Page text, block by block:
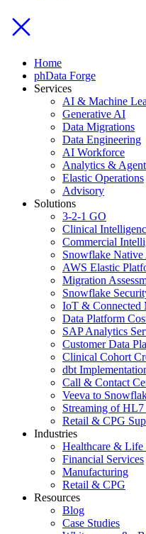
Home
phData Forge
Services
AI & Machine
Generative AI
Data Migrations
Data Engineering
AI Workforce
Analytics &
Elastic Operations
Advisory
Solutions
3-2-1 GO
Clinical
Commercial
Snowflake
AWS Elastic
Migration
Snowflake
IoT & Connected
Data Platform
SAP Analytics
Customer Data
Clinical Cohort
dbt
Call & Contact
Veeva to
Streaming of HL7
Retail & CPG
Industries
Healthcare & Life
Financial Services
Manufacturing
Retail & CPG
Resources
Blog
Case Studies